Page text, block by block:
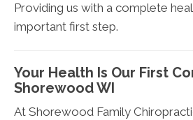
Providing us with a complete
important first step.
Your Health Is Our First
Shorewood WI
At Shorewood Family